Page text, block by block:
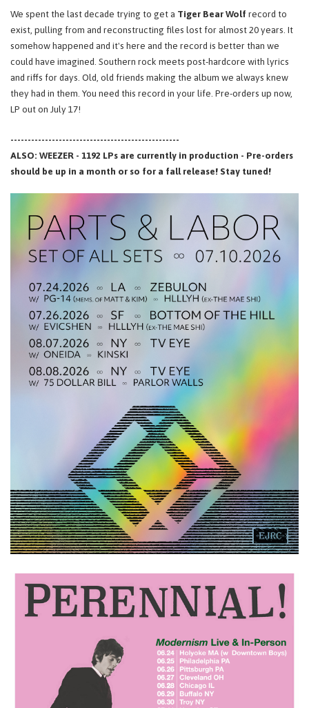
We spent the last decade trying to get a Tiger Bear Wolf record to
exist, pulling from and reconstructing files lost for almost 20 years. It
somehow happened and it's here and the record is better than we
could have imagined. Southern rock meets post-hardcore with lyrics
and riffs for days. Old, old friends making the album we always knew
they had in them. You need this record in your life. Pre-orders up now,
LP out on July 17!
-------------------------------------------------
ALSO: WEEZER - 1192 LPs are currently in production - Pre-orders
should be up in a month or so for a fall release! Stay tuned!